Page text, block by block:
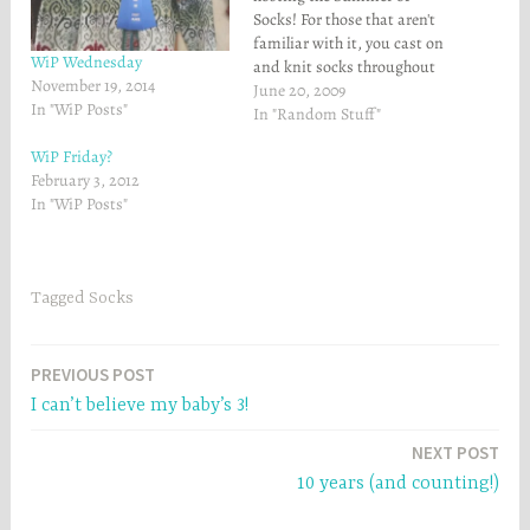
n
s
i
n
n
e
w
w
n
d
o
w
)
s
i
n
n
e
w
w
WiP Wednesday
November 19, 2014
In "WiP Posts"
Socks! For those that aren't
familiar with it, you cast on
and knit socks throughout
the summer, and get entered
in random drawings when
June 20, 2009
In "Random Stuff"
WiP Friday?
February 3, 2012
In "WiP Posts"
Tagged Socks
Post
navigation
PREVIOUS POST
I can’t believe my baby’s 3!
NEXT POST
10 years (and counting!)